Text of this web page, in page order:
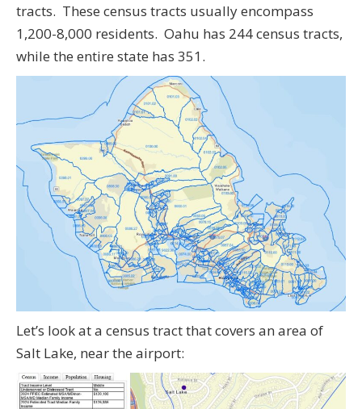
tracts. These census tracts usually encompass
1,200-8,000 residents. Oahu has 244 census tracts,
while the entire state has 351.
Let’s look at a census tract that covers an area of
Salt Lake, near the airport: